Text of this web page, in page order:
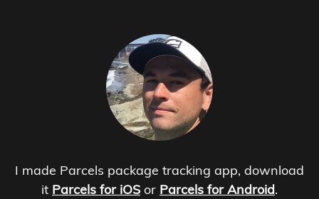
I made Parcels package tracking app, download
it Parcels for iOS or Parcels for Android.